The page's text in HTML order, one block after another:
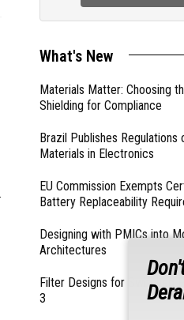
What's New
Materials Matter: Choosing
Shielding for Compliance
Brazil Publishes Regulations
Materials in Electronics
EU Commission Exempts
Battery Replaceability
Designing with PMICs into
Architectures
Filter Designs for Switched
3